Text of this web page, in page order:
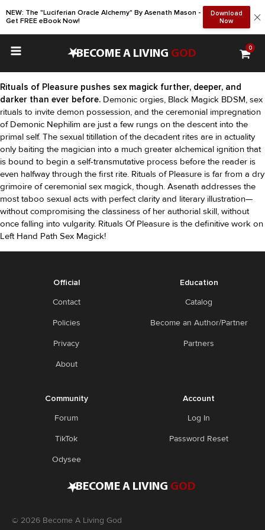
NEW: The "Luciferian Oracle Alchemy" By Asenath Mason -
Get FREE eBook Now!
Download
Now
•BECOME A LIVING GOD 0
Rituals of Pleasure pushes sex magick further, deeper, and
darker than ever before. Demonic orgies, Black Magick BDSM, sex
rituals to invite demon possession, and the ceremonial impregnation
of Demonic Nephilim are just a few rungs on the descent into the
primal self. The sexual titillation of the decadent rites are in actuality
only baiting the magician into a much greater alchemical ignition that
is bound to begin a self-transmutative process before the reader is
even halfway through the first rite. Rituals of Pleasure is far from a dry
grimoire of ceremonial sex magick, though. Asenath addresses the
most taboo sexual acts with perfect clarity and literary illustration—
without compromising the classiness of her authorial skill, without
once falling into vulgarity. Rituals Of Pleasure is the definitive work on
Left Hand Path Sex Magick!
Official
Contact
Policies
Privacy
About
Education
Catalog
Become an Author/Partner
Partners
Community
Forum
TikTok
Odysee
Account
Log In
Password Reset
•BECOME A LIVING GOD
© 2026 Become A Living God